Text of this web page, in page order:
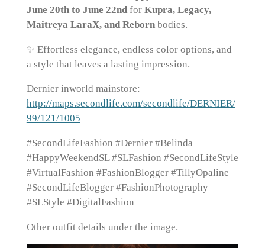
June 20th to June 22ndfor Kupra, Legacy,
Maitreya LaraX, and Rebornbodies.
✨ Effortless elegance, endless color options, and
a style that leaves a lasting impression.
Dernier inworld mainstore:
http://maps.secondlife.com/secondlife/DERNIER/
99/121/1005
#SecondLifeFashion #Dernier #Belinda
#HappyWeekendSL #SLFashion #SecondLifeStyle
#VirtualFashion #FashionBlogger #TillyOpaline
#SecondLifeBlogger #FashionPhotography
#SLStyle #DigitalFashion
Other outfit details under the image.